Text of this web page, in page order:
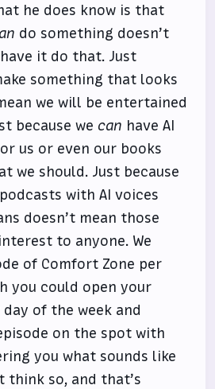
he does know is that
do something doesn’t
have it do that. Just
something that looks
we will be entertained
because we can have AI
us or even our books
we should. Just because
with AI voices
doesn’t mean those
to anyone. We
of Comfort Zone per
you could open your
of the week and
on the spot with
you what sounds like
think so, and that’s